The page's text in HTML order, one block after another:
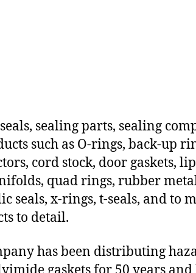
sealing parts, sealing
such as O-rings, back-up
cord stock, door gaskets,
quad rings, rubber
seals, x-rings, t-seals, and to
to detail.
has been distributing